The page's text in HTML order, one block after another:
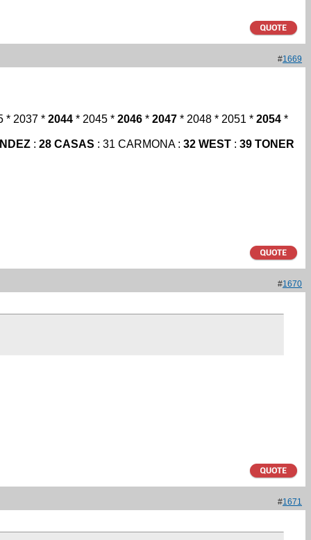
#1669
* 2037 * 2044 * 2045 * 2046 * 2047 * 2048 * 2051 * 2054 *
: 28 CASAS : 31 CARMONA : 32 WEST : 39 TONER
#1670
#1671